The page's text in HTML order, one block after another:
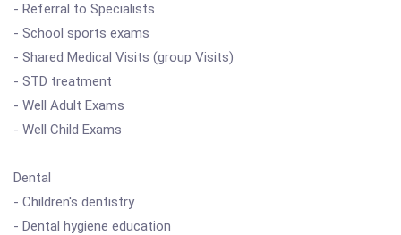
- Referral to Specialists
- School sports exams
- Shared Medical Visits (group Visits)
- STD treatment
- Well Adult Exams
- Well Child Exams
Dental
- Children's dentistry
- Dental hygiene education